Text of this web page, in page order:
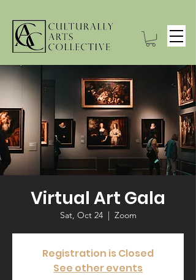
Virtual Art Gala
Sat, Oct 24
  |
Zoom
Registration is Closed
See other events